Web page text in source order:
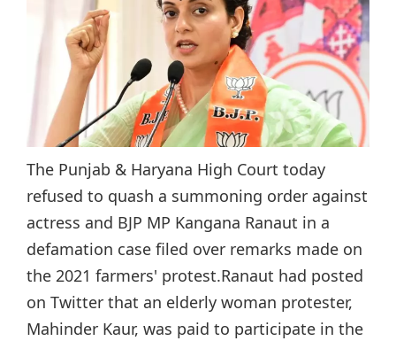
The Punjab & Haryana High Court today
refused to quash a summoning order against
actress and BJP MP Kangana Ranaut in a
defamation case filed over remarks made on
the 2021 farmers' protest.Ranaut had posted
on Twitter that an elderly woman protester,
Mahinder Kaur, was paid to participate in the